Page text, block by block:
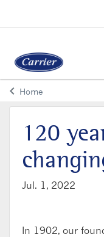
keyboard_arrow_leftArrow
Home
120
Jul. 1, 2022
In 1902, our